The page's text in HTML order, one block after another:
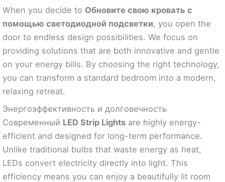
When you decide to Обновите свою кровать с
помощью светодиодной подсветки, you open the
door to endless design possibilities. We focus on
providing solutions that are both innovative and gentle
on your energy bills. By choosing the right technology,
you can transform a standard bedroom into a modern,
relaxing retreat.
Энергоэффективность и долговечность
Современный LED Strip Lights are highly energy-
efficient and designed for long-term performance.
Unlike traditional bulbs that waste energy as heat,
LEDs convert electricity directly into light. This
efficiency means you can enjoy a beautifully lit room